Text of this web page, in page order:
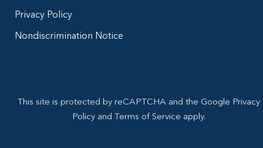
Privacy Policy
Nondiscrimination Notice
This site is protected by reCAPTCHA and the Google Privacy
Policy and Terms of Service apply.